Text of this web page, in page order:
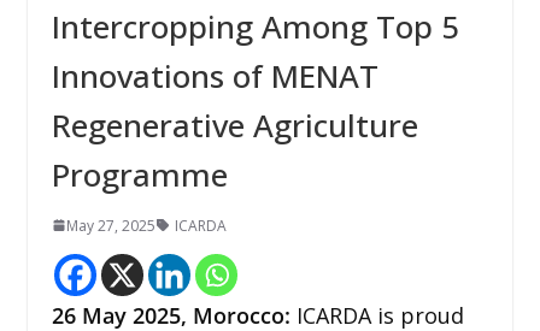
Intercropping Among Top 5
Innovations of MENAT
Regenerative Agriculture
Programme
May 27, 2025 ICARDA
26 May 2025, Morocco: ICARDA is proud